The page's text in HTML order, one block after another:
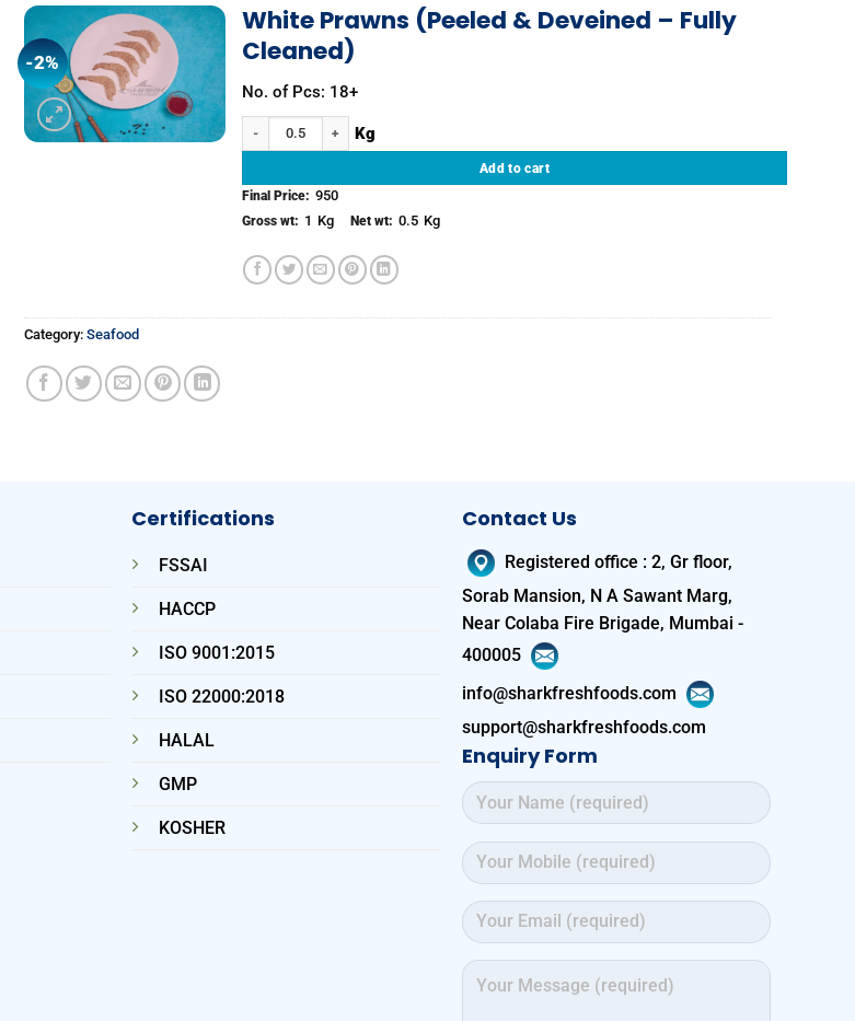
-2%
Add to
wishlist
White Prawns (Peeled & Deveined – Fully
Cleaned)
No. of Pcs: 18+
White Prawns (Peeled & Deveined - Fully Cleaned) quantity
Add to cart
Final Price: 950
Gross wt: 1 Kg Net wt: 0.5 Kg
Category:Seafood
Certifications
FSSAI
HACCP
ISO 9001:2015
ISO 22000:2018
HALAL
GMP
KOSHER
Contact Us
Registered office : 2, Gr floor,
Sorab Mansion, N A Sawant Marg,
Near Colaba Fire Brigade, Mumbai -
400005
info@sharkfreshfoods.com
support@sharkfreshfoods.com
Enquiry Form